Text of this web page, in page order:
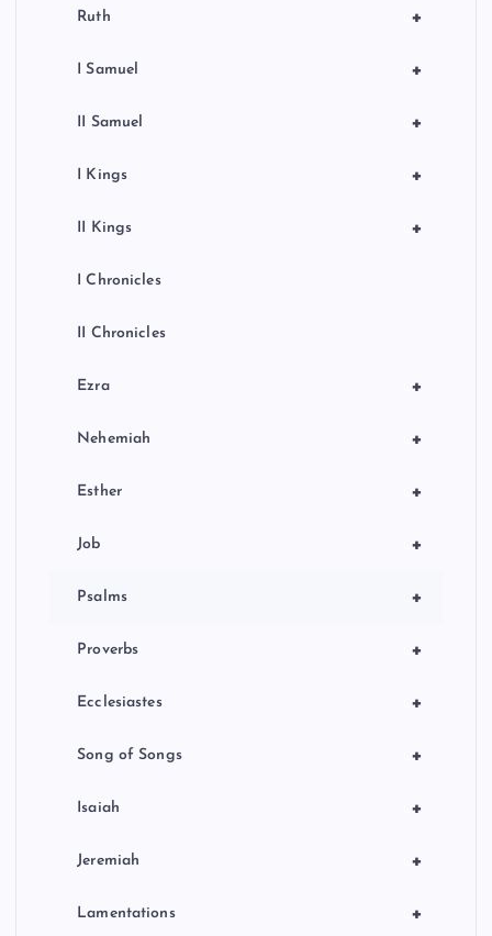
+
Ruth
+
I Samuel
+
II Samuel
+
I Kings
+
II Kings
I Chronicles
II Chronicles
+
Ezra
+
Nehemiah
+
Esther
+
Job
+
Psalms
+
Proverbs
+
Ecclesiastes
+
Song of Songs
+
Isaiah
+
Jeremiah
+
Lamentations